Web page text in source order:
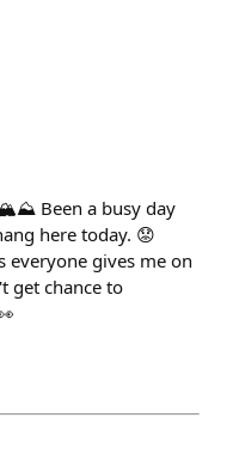
Been a busy day
here today. 😟
everyone gives me on
get chance to